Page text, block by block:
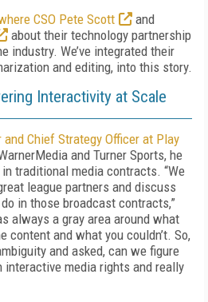
CSO Pete Scott
and
about their technology partnership
industry. We’ve integrated their
and editing, into this story.
Interactivity at Scale
Chief Strategy Officer at Play
and Turner Sports, he
traditional media contracts. “We
league partners and discuss
in those broadcast contracts,”
always a gray area around what
content and what you couldn’t. So,
and asked, can we figure
media rights and really